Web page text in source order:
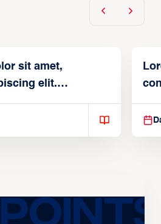
sit amet,
elit.
enim in